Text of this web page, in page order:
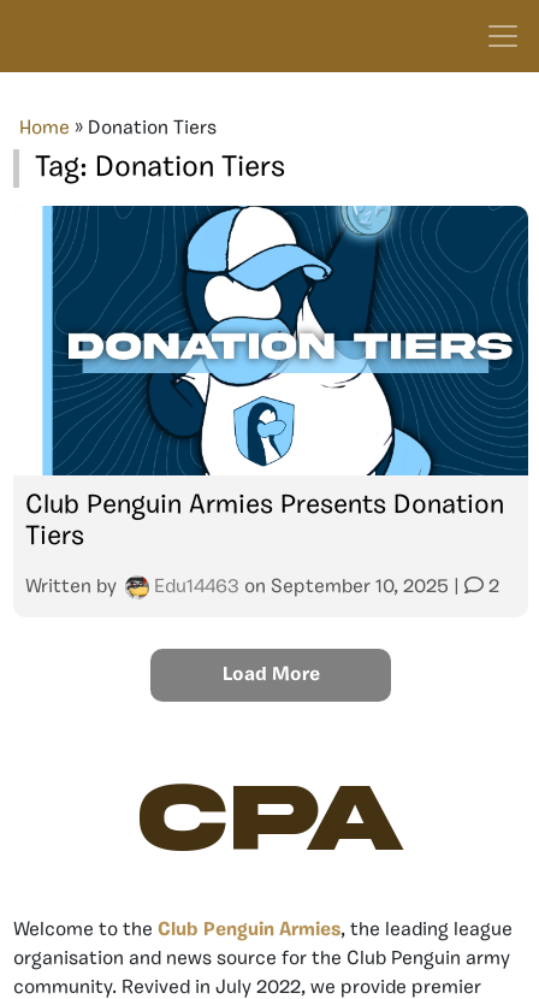
Home » Donation Tiers
Tag: Donation Tiers
Club Penguin Armies Presents Donation
Tiers
Written by Edu14463 on September 10, 2025 2
Load More
CPA
Welcome to the Club Penguin Armies, the leading league
organisation and news source for the Club Penguin army
community. Revived in July 2022, we provide premier